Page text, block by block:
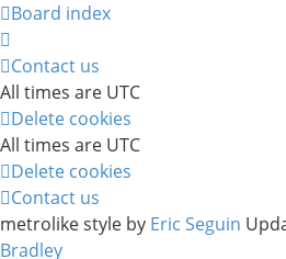
Board index
Contact us
All times are UTC
Delete cookies
All times are UTC
Delete cookies
Contact us
metrolike style by Eric Seguin
Bradley